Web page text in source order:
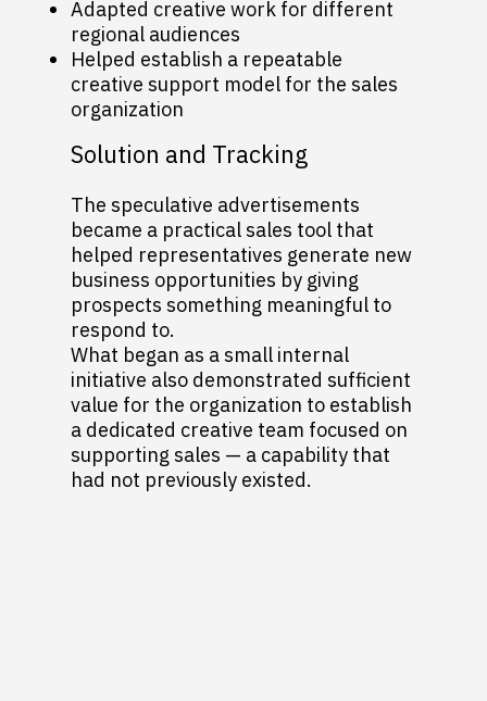
Adapted creative work for different
regional audiences
Helped establish a repeatable
creative support model for the sales
organization
Solution and Tracking
The speculative advertisements
became a practical sales tool that
helped representatives generate new
business opportunities by giving
prospects something meaningful to
respond to.
What began as a small internal
initiative also demonstrated sufficient
value for the organization to establish
a dedicated creative team focused on
supporting sales — a capability that
had not previously existed.